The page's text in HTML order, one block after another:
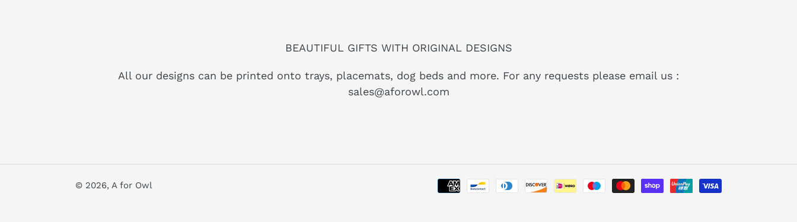
BEAUTIFUL GIFTS WITH ORIGINAL DESIGNS
All our designs can be printed onto trays, placemats, dog beds and more. For any requests please email us :
sales@aforowl.com
© 2026, A for Owl
Payment